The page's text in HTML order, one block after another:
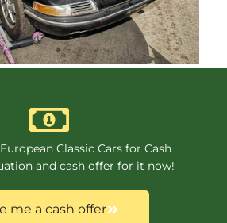
Classic Cars for Cash
and cash offer for it now!
me a cash offer